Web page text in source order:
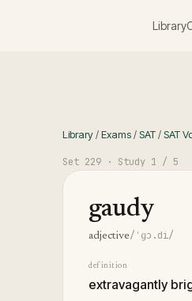
Library
Library/Exams/SAT/SAT
Set 229 · Study 1 / 5
gaudy
adjective/ˈɡɔ.di/
definition
extravagantly